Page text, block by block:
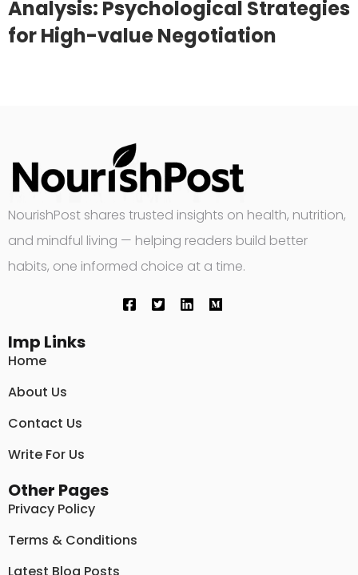
Analysis: Psychological Strategies
for High-value Negotiation
NourishPost shares trusted insights on health, nutrition,
and mindful living — helping readers build better
habits, one informed choice at a time.
Imp Links
Home
About Us
Contact Us
Write For Us
Other Pages
Privacy Policy
Terms & Conditions